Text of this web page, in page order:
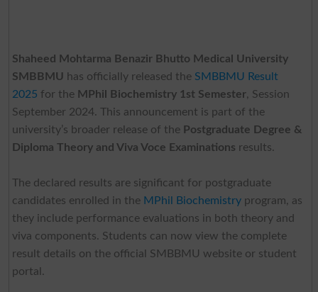
Shaheed Mohtarma Benazir Bhutto Medical University
SMBBMU has officially released the SMBBMU Result
2025 for the MPhil Biochemistry 1st Semester, Session
September 2024. This announcement is part of the
university’s broader release of the Postgraduate Degree &
Diploma Theory and Viva Voce Examinations results.
The declared results are significant for postgraduate
candidates enrolled in the MPhil Biochemistryprogram, as
they include performance evaluations in both theory and
viva components. Students can now view the complete
result details on the official SMBBMU website or student
portal.